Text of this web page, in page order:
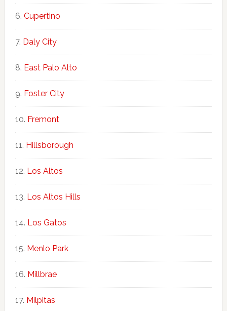
Cupertino
Daly City
East Palo Alto
Foster City
Fremont
Hillsborough
Los Altos
Los Altos Hills
Los Gatos
Menlo Park
Millbrae
Milpitas